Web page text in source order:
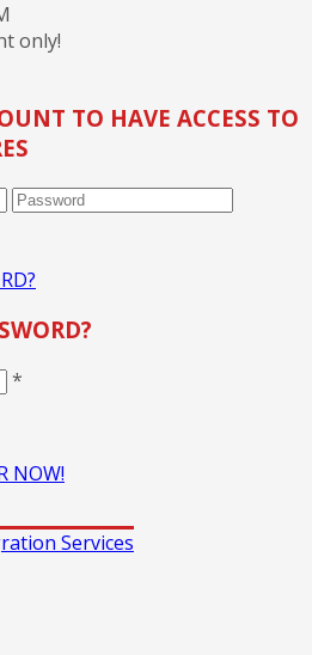
only!
TO HAVE ACCESS TO
*
NOW!